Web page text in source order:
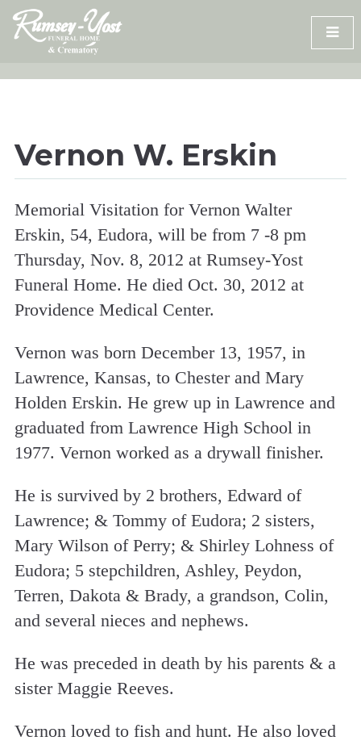
Skip
content
Vernon W. Erskin
Memorial Visitation for Vernon Walter
Erskin, 54, Eudora, will be from 7 -8 pm
Thursday, Nov. 8, 2012 at Rumsey-Yost
Funeral Home. He died Oct. 30, 2012 at
Providence Medical Center.
Vernon was born December 13, 1957, in
Lawrence, Kansas, to Chester and Mary
Holden Erskin. He grew up in Lawrence and
graduated from Lawrence High School in
1977. Vernon worked as a drywall finisher.
He is survived by 2 brothers, Edward of
Lawrence; & Tommy of Eudora; 2 sisters,
Mary Wilson of Perry; & Shirley Lohness of
Eudora; 5 stepchildren, Ashley, Peydon,
Terren, Dakota & Brady, a grandson, Colin,
and several nieces and nephews.
He was preceded in death by his parents & a
sister Maggie Reeves.
Vernon loved to fish and hunt. He also loved